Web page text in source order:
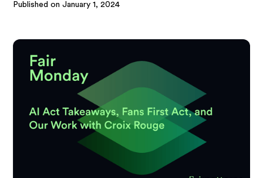
Published on January 1, 2024